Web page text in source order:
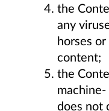
the
any
horses
content;
the
does not